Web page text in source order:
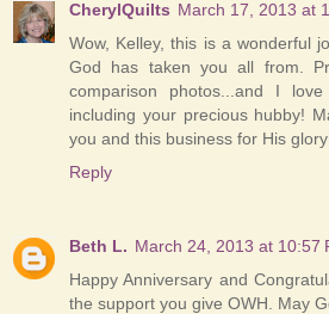
CherylQuilts March 17, 2013 at
Wow, Kelley, this is a wonderful
God has taken you all from.
comparison photos...and I
including your precious hubby!
you and this business for His
Reply
Beth L. March 24, 2013 at 10:57
Happy Anniversary and
the support you give OWH. May